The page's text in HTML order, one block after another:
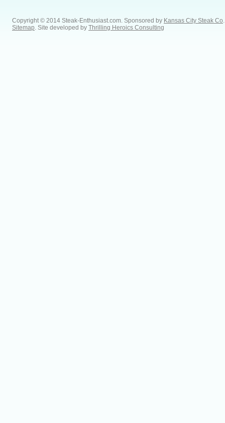
Copyright © 2014 Steak-Enthusiast.com. Sponsored by Kansas City Steak Co
Sitemap . Site developed by Thrilling Heroics Consulting